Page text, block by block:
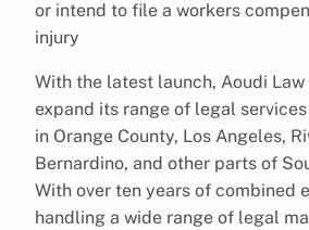
or intend to file a workers
injury
With the latest launch, Aoudi
expand its range of legal
in Orange County, Los Angeles,
Bernardino, and other parts of
With over ten years of combined
handling a wide range of legal